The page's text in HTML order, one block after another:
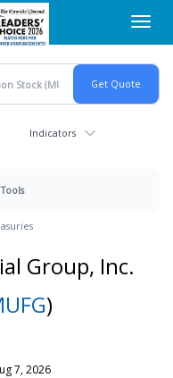
Indicators
Tools
Group, Inc.
)
7, 2026